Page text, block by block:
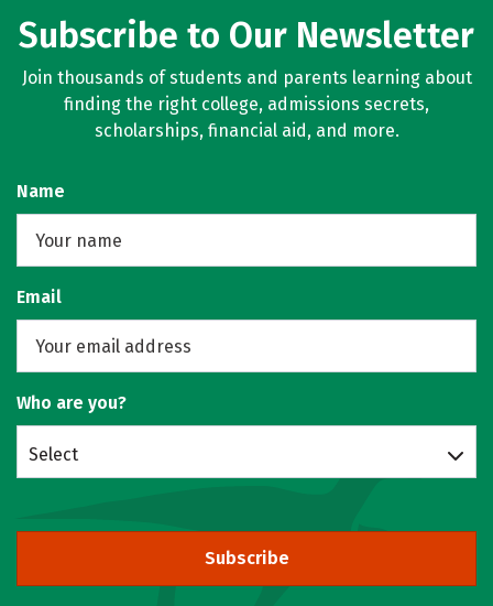
Subscribe to Our Newsletter
Join thousands of students and parents learning about
finding the right college, admissions secrets,
scholarships, financial aid, and more.
Name
Email
Who are you?
Select
Subscribe